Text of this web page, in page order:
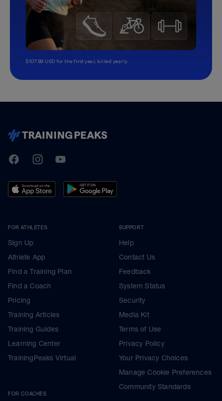
$107.99 USD for the first year, billed yearly.
TrainingPeaks
FacebookInstagramYoutube
FOR ATHLETES
Sign Up
Athlete App
Find a Training Plan
Find a Coach
Pricing
Training Articles
Training Guides
Learning Center
TrainingPeaks Virtual
FOR COACHES
SUPPORT
Help
Contact Us
Feedback
System Status
Security
Media Kit
Terms of Use
Privacy Policy
Your Privacy Choices
Manage Cookie Preferences
Community Standards